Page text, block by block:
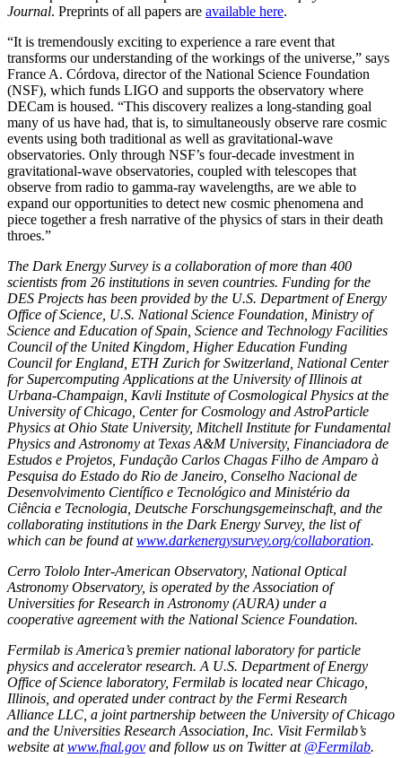
Journal. Preprints of all papers are available here.
“It is tremendously exciting to experience a rare event that
transforms our understanding of the workings of the universe,” says
France A. Córdova, director of the National Science Foundation
(NSF), which funds LIGO and supports the observatory where
DECam is housed. “This discovery realizes a long-standing goal
many of us have had, that is, to simultaneously observe rare cosmic
events using both traditional as well as gravitational-wave
observatories. Only through NSF’s four-decade investment in
gravitational-wave observatories, coupled with telescopes that
observe from radio to gamma-ray wavelengths, are we able to
expand our opportunities to detect new cosmic phenomena and
piece together a fresh narrative of the physics of stars in their death
throes.”
The Dark Energy Survey is a collaboration of more than 400
scientists from 26 institutions in seven countries. Funding for the
DES Projects has been provided by the U.S. Department of Energy
Office of Science, U.S. National Science Foundation, Ministry of
Science and Education of Spain, Science and Technology Facilities
Council of the United Kingdom, Higher Education Funding
Council for England, ETH Zurich for Switzerland, National Center
for Supercomputing Applications at the University of Illinois at
Urbana-Champaign, Kavli Institute of Cosmological Physics at the
University of Chicago, Center for Cosmology and AstroParticle
Physics at Ohio State University, Mitchell Institute for Fundamental
Physics and Astronomy at Texas A&M University, Financiadora de
Estudos e Projetos, Fundação Carlos Chagas Filho de Amparo à
Pesquisa do Estado do Rio de Janeiro, Conselho Nacional de
Desenvolvimento Científico e Tecnológico and Ministério da
Ciência e Tecnologia, Deutsche Forschungsgemeinschaft, and the
collaborating institutions in the Dark Energy Survey, the list of
which can be found atwww.darkenergysurvey.org/collaboration.
Cerro Tololo Inter-American Observatory, National Optical
Astronomy Observatory, is operated by the Association of
Universities for Research in Astronomy (AURA) under a
cooperative agreement with the National Science Foundation.
Fermilab is America’s premier national laboratory for particle
physics and accelerator research. A U.S. Department of Energy
Office of Science laboratory, Fermilab is located near Chicago,
Illinois, and operated under contract by the Fermi Research
Alliance LLC, a joint partnership between the University of Chicago
and the Universities Research Association, Inc. Visit Fermilab’s
website atwww.fnal.gov and follow us on Twitter at @Fermilab.